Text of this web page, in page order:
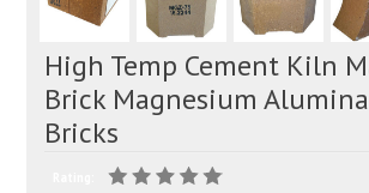
High Temp Cement Kiln
Brick Magnesium
Bricks